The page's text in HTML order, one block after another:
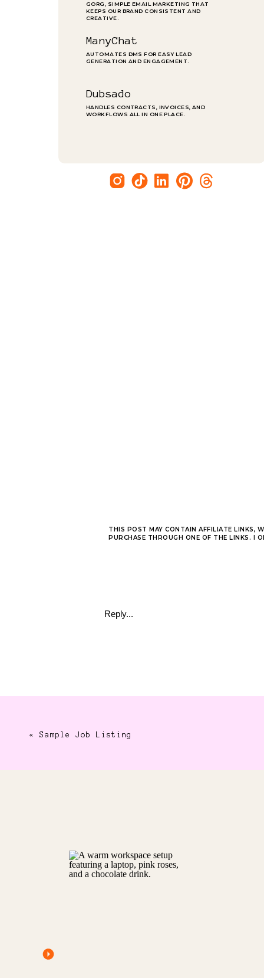
GORG, SIMPLE EMAIL MARKETING THAT
KEEPS OUR BRAND CONSISTENT AND
CREATIVE.
ManyChat
AUTOMATES DMS FOR EASY LEAD
GENERATION AND ENGAGEMENT.
Dubsado
HANDLES CONTRACTS, INVOICES, AND
WORKFLOWS ALL IN ONE PLACE.
THIS POST MAY CONTAIN AFFILIATE LINKS,
PURCHASE THROUGH ONE OF THE LINKS. I
Reply...
«Sample Job Listing